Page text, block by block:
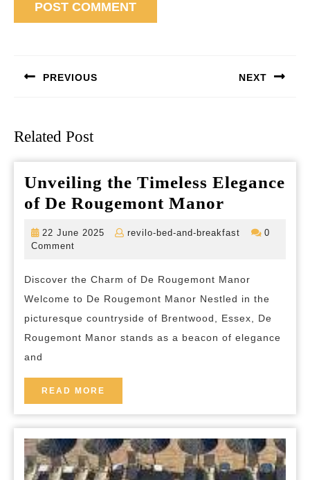
PREVIOUS NEXT
Related Post
Unveiling the Timeless Elegance
of De Rougemont Manor
of
De
Manor
22 June 2025
22
revilo-bed-and-breakfast
revilo-
0
Comment
Discover the Charm of De Rougemont Manor
Welcome to De Rougemont Manor Nestled in the
picturesque countryside of Brentwood, Essex, De
Rougemont Manor stands as a beacon of elegance
and
READ MORE
MORE